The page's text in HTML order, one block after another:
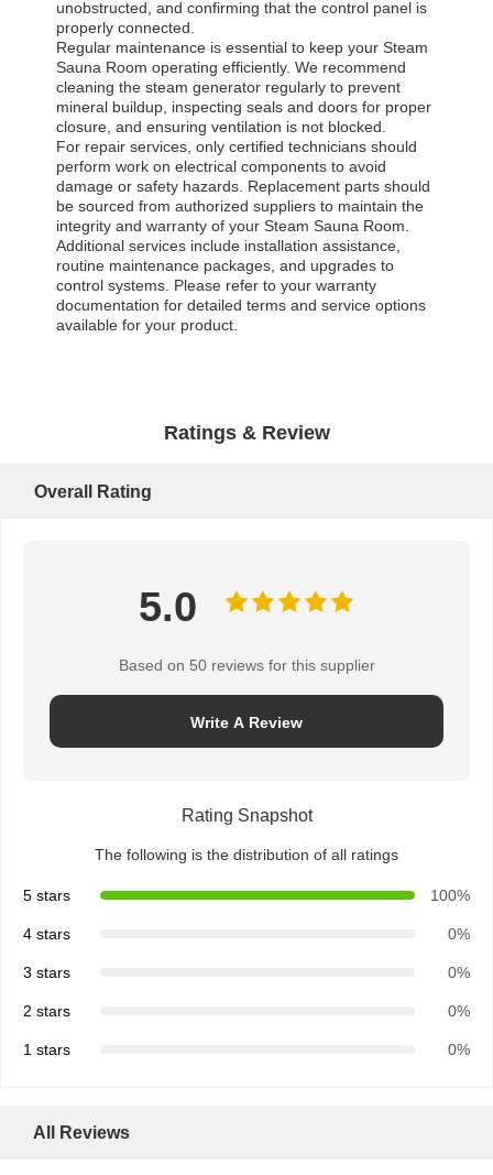
unobstructed, and confirming that the control panel is
properly connected.
Regular maintenance is essential to keep your Steam
Sauna Room operating efficiently. We recommend
cleaning the steam generator regularly to prevent
mineral buildup, inspecting seals and doors for proper
closure, and ensuring ventilation is not blocked.
For repair services, only certified technicians should
perform work on electrical components to avoid
damage or safety hazards. Replacement parts should
be sourced from authorized suppliers to maintain the
integrity and warranty of your Steam Sauna Room.
Additional services include installation assistance,
routine maintenance packages, and upgrades to
control systems. Please refer to your warranty
documentation for detailed terms and service options
available for your product.
Ratings & Review
Overall Rating
5.0
Based on 50 reviews for this supplier
Write A Review
Rating Snapshot
The following is the distribution of all ratings
5 stars 100%
4 stars 0%
3 stars 0%
2 stars 0%
1 stars 0%
All Reviews